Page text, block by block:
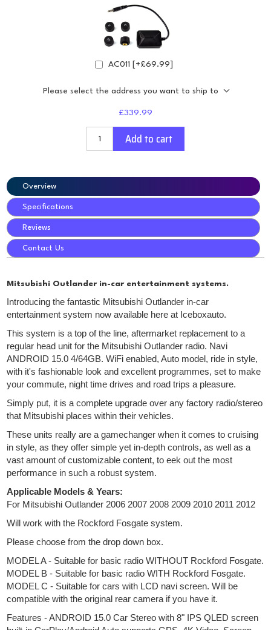
AC011 [+£69.99]
Please select the address you want to ship to
£339.99
Add to cart
Overview
Specifications
Reviews
Contact Us
Mitsubishi Outlander in-car entertainment systems.
Introducing the fantastic Mitsubishi Outlander in-car
entertainment system now available here at Iceboxauto.
This system is a top of the line, aftermarket replacement to a
regular head unit for the Mitsubishi Outlander radio. Navi
ANDROID 15.0 4/64GB. WiFi enabled, Auto model, ride in style,
with it's fashionable look and excellent programmes, set to make
your commute, night time drives and road trips a pleasure.
Simply put, it is a complete upgrade over any factory radio/stereo
that Mitsubishi places within their vehicles.
These units really are a gamechanger when it comes to cruising
in style, as they offer simple yet in-depth controls, as well as a
vast amount of customizable content, to eek out the most
performance in such a robust system.
Applicable Models & Years:
For Mitsubishi Outlander 2006 2007 2008 2009 2010 2011 2012
Will work with the Rockford Fosgate system.
Please choose from the drop down box.
MODEL A - Suitable for basic radio WITHOUT Rockford Fosgate.
MODEL B - Suitable for basic radio WITH Rockford Fosgate.
MODEL C - Suitable for cars with LCD navi screen. Will be
compatible with the original rear camera if you have it.
Features - ANDROID 15.0 Car Stereo with 8" IPS QLED screen